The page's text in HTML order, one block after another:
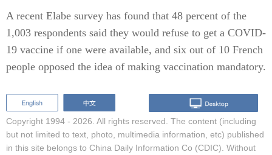
A recent Elabe survey has found that 48 percent of the
1,003 respondents said they would refuse to get a COVID-
19 vaccine if one were available, and six out of 10 French
people opposed the idea of making vaccination mandatory.
Copyright 1994 - 2026. All rights reserved. The content (including
but not limited to text, photo, multimedia information, etc) published
in this site belongs to China Daily Information Co (CDIC). Without